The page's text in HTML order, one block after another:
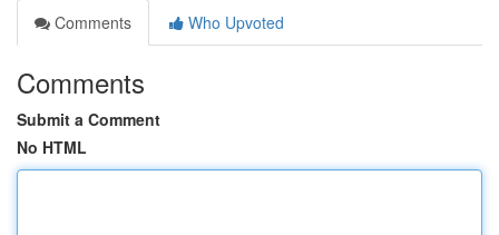
Comments
Who Upvoted
Comments
Submit a Comment
No HTML